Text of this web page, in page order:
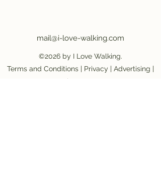
mail@i-love-walking.com
©2026 by I Love Walking.
Terms and Conditions | Privacy | Advertising |
Job Vacancy